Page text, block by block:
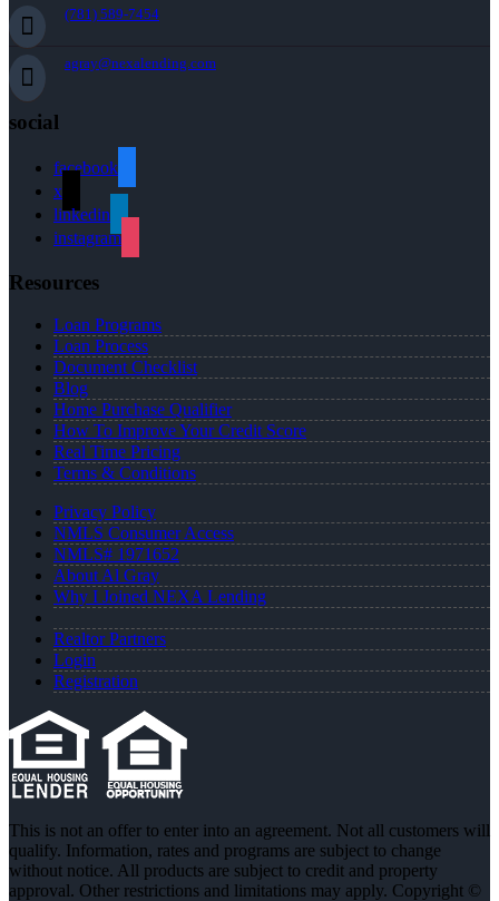
(781) 589-7454
agray@nexalending.com
social
facebook
x
linkedin
instagram
Resources
Loan Programs
Loan Process
Document Checklist
Blog
Home Purchase Qualifier
How To Improve Your Credit Score
Real Time Pricing
Terms & Conditions
Privacy Policy
NMLS Consumer Access
NMLS# 1971652
About Al Gray
Why I Joined NEXA Lending
Realtor Partners
Login
Registration
This is not an offer to enter into an agreement. Not all customers will
qualify. Information, rates and programs are subject to change
without notice. All products are subject to credit and property
approval. Other restrictions and limitations may apply. Copyright ©